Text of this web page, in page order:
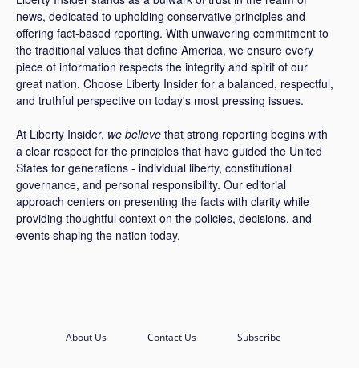
news, dedicated to upholding conservative principles and
offering fact-based reporting. With unwavering commitment to
the traditional values that define America, we ensure every
piece of information respects the integrity and spirit of our
great nation. Choose Liberty Insider for a balanced, respectful,
and truthful perspective on today's most pressing issues.
At Liberty Insider, we believe that strong reporting begins with
a clear respect for the principles that have guided the United
States for generations - individual liberty, constitutional
governance, and personal responsibility. Our editorial
approach centers on presenting the facts with clarity while
providing thoughtful context on the policies, decisions, and
events shaping the nation today.
About Us Contact Us Subscribe